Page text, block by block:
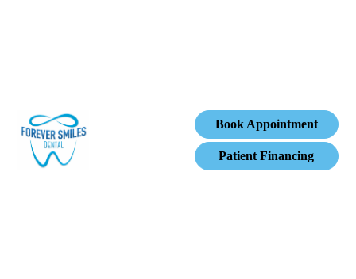
Book Appointment
Patient Financing